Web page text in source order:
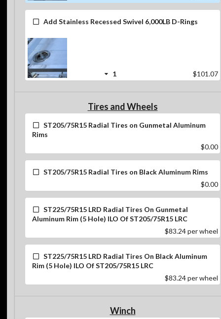
Add Stainless Recessed Swivel 6,000LB D-Rings
1 $101.07
Tires and Wheels
ST205/75R15 Radial Tires on Gunmetal Aluminum
Rims
$0.00
ST205/75R15 Radial Tires on Black Aluminum Rims
$0.00
ST225/75R15 LRD Radial Tires On Gunmetal
Aluminum Rim (5 Hole) ILO Of ST205/75R15 LRC
$83.24per wheel
ST225/75R15 LRD Radial Tires On Black Aluminum
Rim (5 Hole) ILO Of ST205/75R15 LRC
$83.24per wheel
Winch